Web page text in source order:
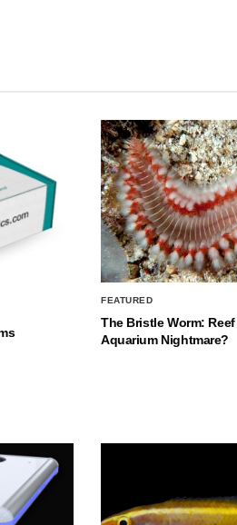
FEATURED
The Bristle Worm:
Aquarium Nightmare?